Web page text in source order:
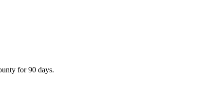
for 90 days.